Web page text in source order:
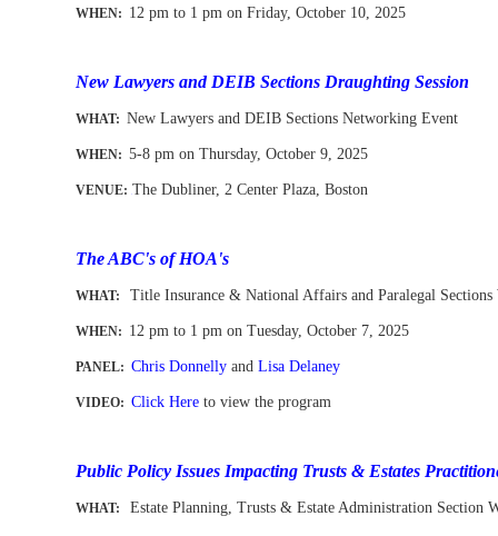
WHEN: 12 pm to 1 pm on Friday, October 10, 2025
New Lawyers and DEIB Sections Draughting Session
WHAT:New Lawyers and DEIB Sections Networking Event
WHEN:5-8 pm on Thursday, October 9, 2025
VENUE:-The Dubliner, 2 Center Plaza, Boston
The ABC's of HOA's
WHAT: Title Insurance & National Affairs and Paralegal Sections
WHEN: 12 pm to 1 pm on Tuesday, October 7, 2025
PANEL: Chris Donnelly andLisa Delaney
VIDEO: Click Here to view the program
Public Policy Issues Impacting Trusts & Estates
WHAT: Estate Planning, Trusts & Estate Administration Section